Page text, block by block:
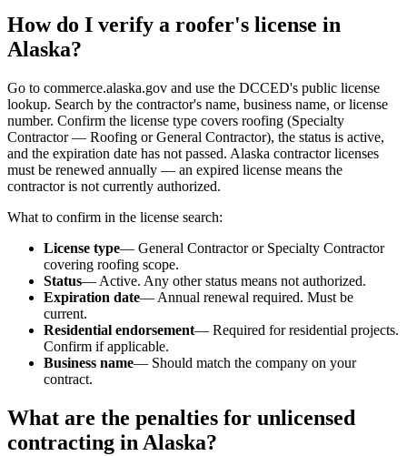
How do I verify a roofer's license in
Alaska?
Go to commerce.alaska.gov and use the DCCED's public license
lookup. Search by the contractor's name, business name, or license
number. Confirm the license type covers roofing (Specialty
Contractor — Roofing or General Contractor), the status is active,
and the expiration date has not passed. Alaska contractor licenses
must be renewed annually — an expired license means the
contractor is not currently authorized.
What to confirm in the license search:
License type— General Contractor or Specialty Contractor
covering roofing scope.
Status— Active. Any other status means not authorized.
Expiration date— Annual renewal required. Must be
current.
Residential endorsement— Required for residential projects.
Confirm if applicable.
Business name— Should match the company on your
contract.
What are the penalties for unlicensed
contracting in Alaska?